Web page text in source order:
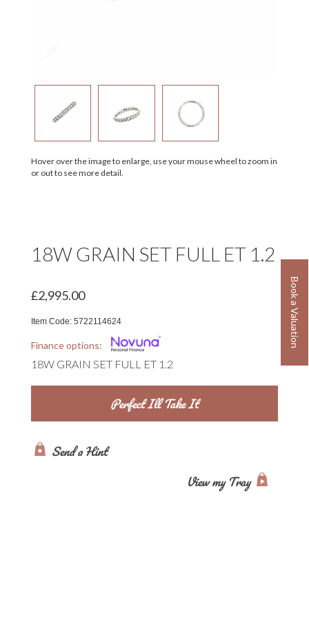
Book a Valuation
Hover over the image to enlarge, use your mouse wheel to zoom in
or out to see more detail.
18W GRAIN SET FULL ET 1.2
£2,995.00
Item Code: 5722114624
Finance options:
18W GRAIN SET FULL ET 1.2
Send a Hint
View my Tray